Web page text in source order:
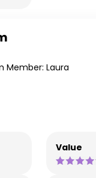
Member: Laura
Value